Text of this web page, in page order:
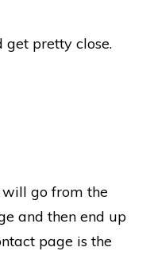
get pretty close.
go from the
and then end up
page is the